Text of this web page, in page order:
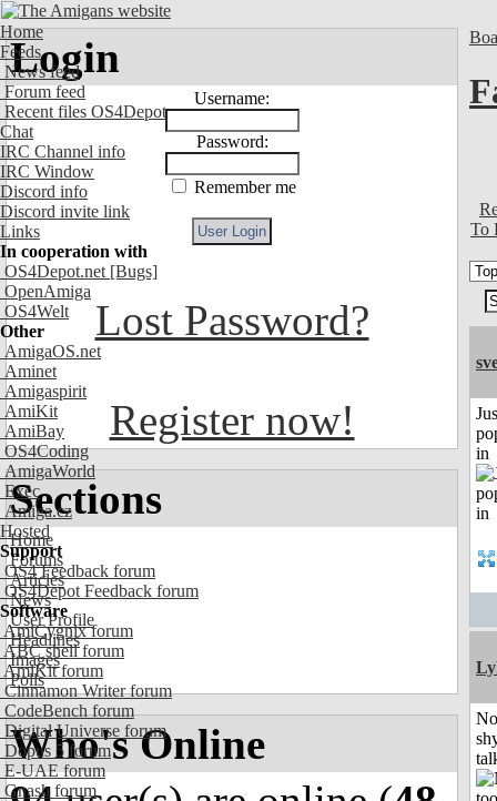
Home
Feeds
News feed
Forum feed
Recent files OS4Depot
Chat
IRC Channel info
IRC Window
Discord info
Discord invite link
Links
In cooperation with
OS4Depot.net [Bugs]
OpenAmiga
OS4Welt
Other
AmigaOS.net
Aminet
Amigaspirit
AmiKit
AmiBay
OS4Coding
AmigaWorld
Exec
Amiga.cz
Hosted
Support
OS4 Feedback forum
OS4Depot Feedback forum
Software
AmiCygnix forum
ABC shell forum
AmiKit forum
Cinnamon Writer forum
CodeBench forum
Digital Universe forum
Dopus 5 forum
E-UAE forum
Gnash forum
Login
Username:
Password:
Remember me
Lost Password?
Register now!
Sections
Home
Forums
Articles
News
User Profile
Headlines
Images
Polls
Who's Online
To
in